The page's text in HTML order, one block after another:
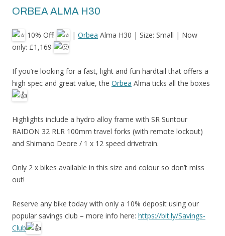
ORBEA ALMA H30
10% Off! | Orbea Alma H30 | Size: Small | Now
only: £1,169
Ifyou’re looking for a fast, light and fun hardtail that offers a
high spec and great value, the Orbea Alma ticks all the boxes
Highlights include a hydro alloy frame with SR Suntour
RAIDON 32 RLR 100mm travel forks (with remote lockout)
and Shimano Deore / 1 x 12 speed drivetrain.
Only 2 x bikes available in this size and colour so don’t miss
out!
Reserve any bike today with only a 10% deposit using our
popular savings club – more info here: https://bit.ly/Savings-
Club